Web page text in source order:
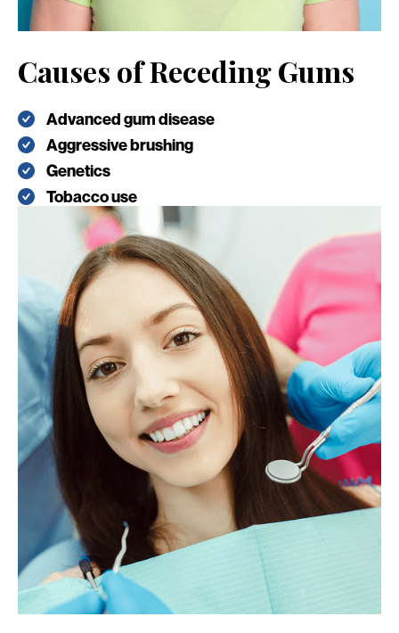
Causes of Receding Gums
Advanced gum disease
Aggressive brushing
Genetics
Tobacco use